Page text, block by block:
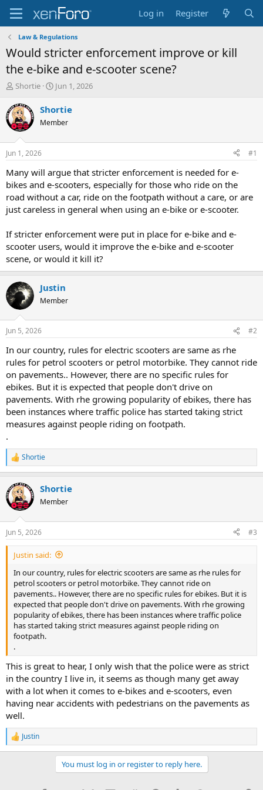
Log in Register
Law & Regulations
Would stricter enforcement improve or kill
the e-bike and e-scooter scene?
T
r
e
a
d
t
a
r
t
e
r
Shortie
S
a
t
t
e
Jun 1, 2026
Shortie
Member
Jun 1, 2026 #1
Many will argue that stricter enforcement is needed for e-
bikes and e-scooters, especially for those who ride on the
road without a car, ride on the footpath without a care, or are
just careless in general when using an e-bike or e-scooter.
If stricter enforcement were put in place for e-bike and e-
scooter users, would it improve the e-bike and e-scooter
scene, or would it kill it?
Justin
Member
Jun 5, 2026 #2
In our country, rules for electric scooters are same as rhe
rules for petrol scooters or petrol motorbike. They cannot ride
on pavements.. However, there are no specific rules for
ebikes. But it is expected that people don't drive on
pavements. With rhe growing popularity of ebikes, there has
been instances where traffic police has started taking strict
measures against people riding on footpath.
.
R
e
c
t
i
s
:
Shortie
Shortie
Member
Jun 5, 2026 #3
Justin said:
In our country, rules for electric scooters are same as rhe rules for
petrol scooters or petrol motorbike. They cannot ride on
pavements.. However, there are no specific rules for ebikes. But it is
expected that people don't drive on pavements. With rhe growing
popularity of ebikes, there has been instances where traffic police
has started taking strict measures against people riding on
footpath.
.
This is great to hear, I only wish that the police were as strict
in the country I live in, it seems as though many get away
with a lot when it comes to e-bikes and e-scooters, even
having near accidents with pedestrians on the pavements as
well.
R
e
Justin
You must log in or register to reply here.